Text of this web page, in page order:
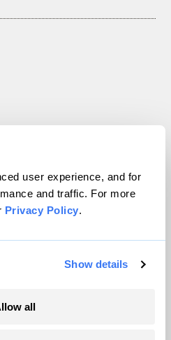
user experience, and for
and traffic. For more
Privacy Policy.
Show details
all
Inc. All rights reserved.
byWordPress VIP